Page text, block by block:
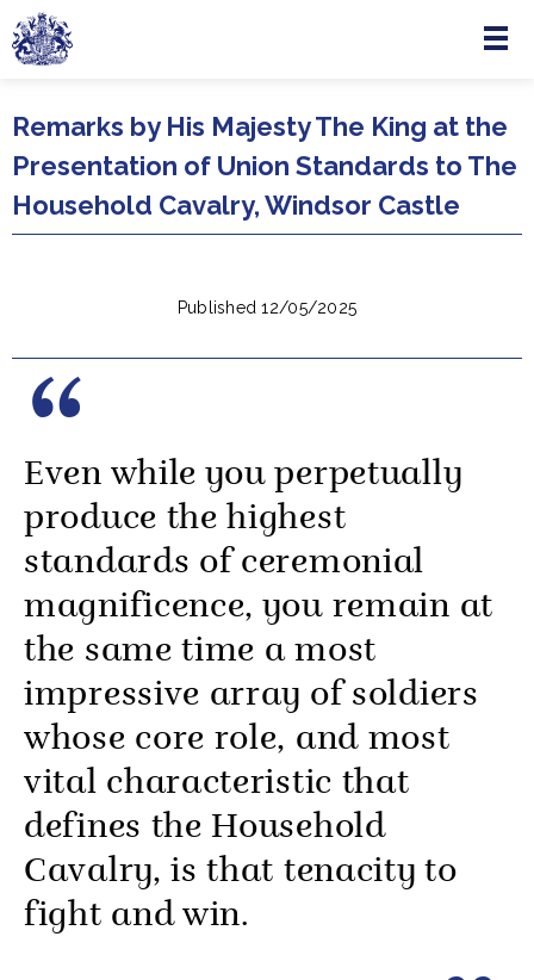
Skip to main content
Menu
Remarks by His Majesty The King at the
Presentation of Union Standards to The
Household Cavalry, Windsor Castle
Published 12/05/2025
Even while you perpetually
produce the highest
standards of ceremonial
magnificence, you remain at
the same time a most
impressive array of soldiers
whose core role, and most
vital characteristic that
defines the Household
Cavalry, is that tenacity to
fight and win.